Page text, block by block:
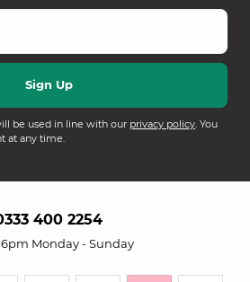
be used in line with our privacy policy. You
at any time.
400 2254
Monday - Sunday